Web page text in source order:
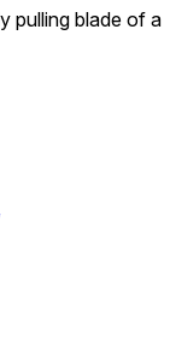
pulling blade of a